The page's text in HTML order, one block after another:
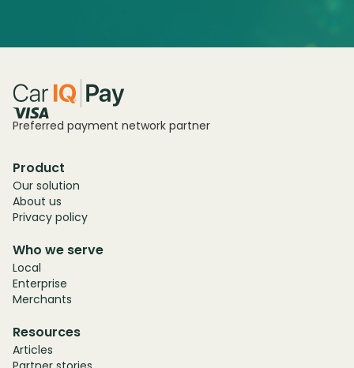
Preferred payment network partner
Who we serve
Local
Enterprise
Merchants
Product
Our solution
About us
Privacy policy
Resources
Articles